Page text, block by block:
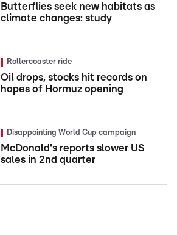
Butterflies seek new habitats as
climate changes: study
Rollercoaster ride
Oil drops, stocks hit records on
hopes of Hormuz opening
Disappointing World Cup campaign
McDonald's reports slower US
sales in 2nd quarter